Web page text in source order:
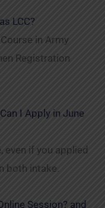
LCC?
in Army
Registration
I Apply in June
even if you applied
both intake.
Session? and